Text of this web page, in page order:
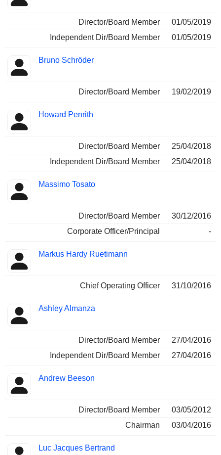
Director/Board Member
01/05/2019
Independent Dir/Board Member
01/05/2019
Bruno Schröder
Director/Board Member 19/02/2019
Howard Penrith
Director/Board Member
25/04/2018
Independent Dir/Board Member
25/04/2018
Massimo Tosato
Director/Board Member
30/12/2016
Corporate Officer/Principal
-
Markus Hardy Ruetimann
Chief Operating Officer 31/10/2016
Ashley Almanza
Director/Board Member
27/04/2016
Independent Dir/Board Member
27/04/2016
Andrew Beeson
Director/Board Member
03/05/2012
Chairman
03/04/2016
Luc Jacques Bertrand